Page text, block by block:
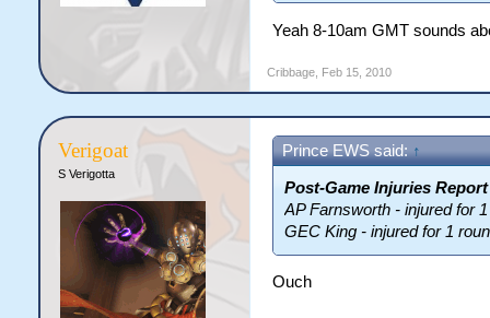
Yeah 8-10am GMT sounds
Cribbage, Feb 15, 2010
Verigoat
S Verigotta
Prince EWS said: ↑
Post-Game Injuries Report
AP Farnsworth - injured for
GEC King - injured for 1
Ouch